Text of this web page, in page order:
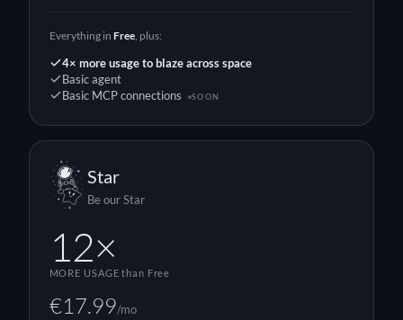
Everything in Free, plus:
4× more usage to blaze across space
Basic agent
Basic MCP connections
SOON
Star
Be our Star
12×
MORE USAGEthan Free
€17.99/mo